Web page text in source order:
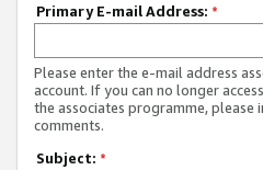
Primary E-mail Address: *
Please enter the e-mail address
account. If you can no longer
the associates programme,
comments.
Subject: *